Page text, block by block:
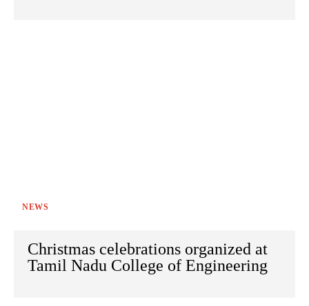
NEWS
Christmas celebrations organized at
Tamil Nadu College of Engineering